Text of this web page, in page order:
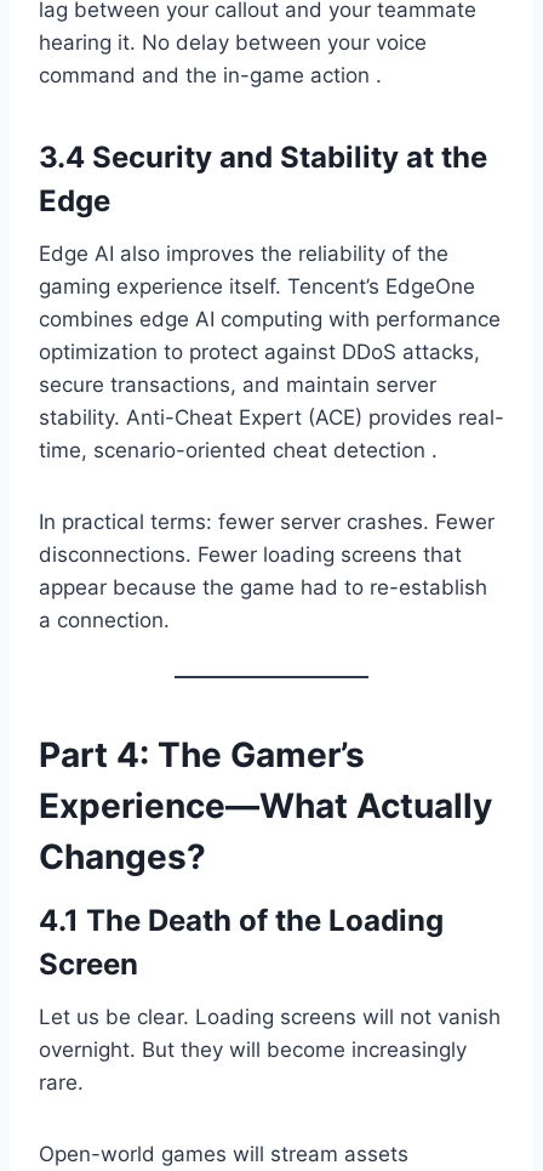
lag between your callout and your teammate
hearing it. No delay between your voice
command and the in-game action .
3.4 Security and Stability at the
Edge
Edge AI also improves the reliability of the
gaming experience itself. Tencent’s EdgeOne
combines edge AI computing with performance
optimization to protect against DDoS attacks,
secure transactions, and maintain server
stability. Anti-Cheat Expert (ACE) provides real-
time, scenario-oriented cheat detection .
In practical terms: fewer server crashes. Fewer
disconnections. Fewer loading screens that
appear because the game had to re-establish
a connection.
Part 4: The Gamer’s
Experience—What Actually
Changes?
4.1 The Death of the Loading
Screen
Let us be clear. Loading screens will not vanish
overnight. But they will become increasingly
rare.
Open-world games will stream assets